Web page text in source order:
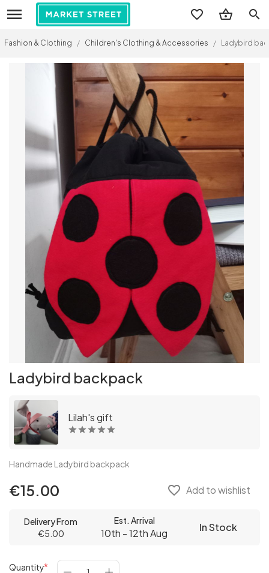
search
Fashion & Clothing / Children's Clothing & Accessories / Ladybird
Ladybird backpack
Lilah's gift
Handmade Ladybird backpack
€15.00 favorite_border Add to wishlist
Delivery From
€5.00
Est. Arrival
10th - 12th Aug In Stock
Quantity